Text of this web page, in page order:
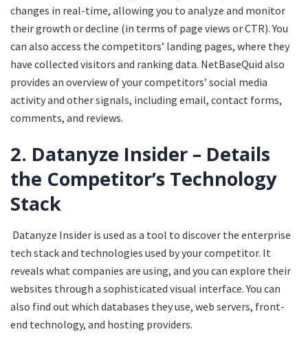
changes in real-time, allowing you to analyze and monitor
their growth or decline (in terms of page views or CTR). You
can also access the competitors’ landing pages, where they
have collected visitors and ranking data. NetBaseQuid also
provides an overview of your competitors’ social media
activity and other signals, including email, contact forms,
comments, and reviews.
2. Datanyze Insider – Details
the Competitor’s Technology
Stack
Datanyze Insider is used as a tool to discover the enterprise
tech stack and technologies used by your competitor. It
reveals what companies are using, and you can explore their
websites through a sophisticated visual interface. You can
also find out which databases they use, web servers, front-
end technology, and hosting providers.